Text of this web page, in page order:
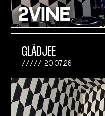
GLÄDJEE
20.07.26